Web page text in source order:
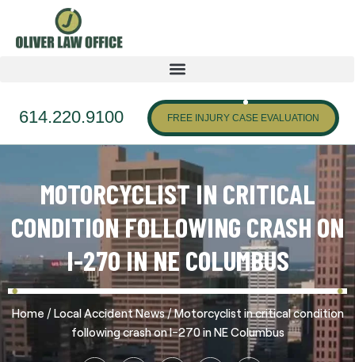
614.220.9100 FREE INJURY CASE EVALUATION
MOTORCYCLIST IN CRITICAL
CONDITION FOLLOWING CRASH ON
I-270 IN NE COLUMBUS
Home /Local Accident News/Motorcyclist in critical condition
following crash on I-270 in NE Columbus